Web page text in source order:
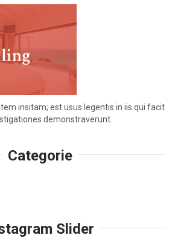
insitam; est usus legentis in iis qui facit
demonstraverunt.
Categorie
Slider